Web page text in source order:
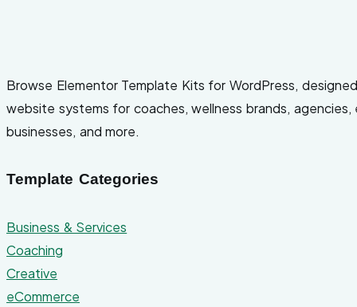
Browse Elementor Template Kits for WordPress,
website systems for coaches, wellness brands, agencies,
businesses, and more.
Template Categories
Business & Services
Coaching
Creative
eCommerce